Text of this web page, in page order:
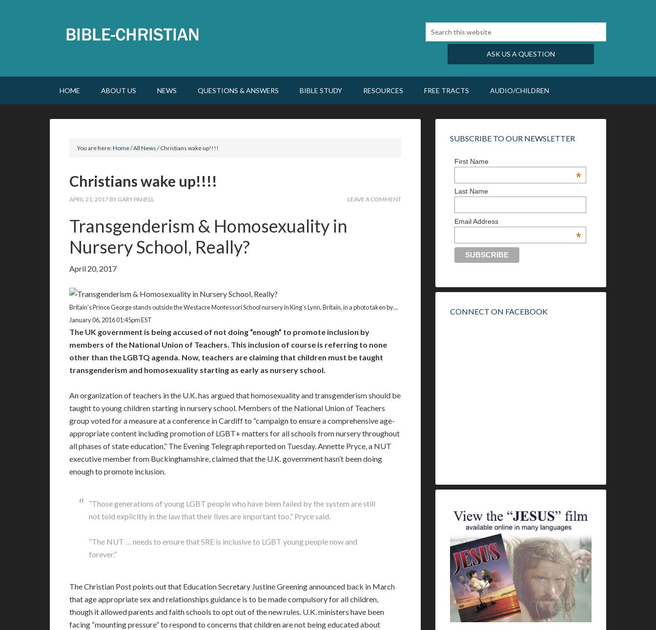
ASK US A QUESTION
HOME ABOUT US NEWS QUESTIONS & ANSWERS BIBLE STUDY RESOURCES FREE TRACTS AUDIO/CHILDREN
You are here:Home/All News /Christians wake up!!!!
Christians wake up!!!!
APRIL 21, 2017 BY GARY PANELL LEAVE A COMMENT
Transgenderism & Homosexuality in
Nursery School, Really?
April 20, 2017
Britain’s Prince George stands outside the Westacre Montessori School nursery in King’s Lynn, Britain, in a photo taken by…
January 06, 2016 01:45pm EST
The UK government is being accused of not doing “enough” to promote inclusion by
members of the National Union of Teachers. This inclusion of course is referring to none
other than the LGBTQ agenda. Now, teachers are claiming that children must be taught
transgenderism and homosexuality starting as early as nursery school.
An organization of teachers in the U.K. has argued that homosexuality and transgenderism should be
taught to young children starting in nursery school. Members of the National Union of Teachers
group voted for a measure at a conference in Cardiff to “campaign to ensure a comprehensive age-
appropriate content including promotion of LGBT+ matters for all schools from nursery throughout
all phases of state education,” The Evening Telegraph reported on Tuesday. Annette Pryce, a NUT
executive member from Buckinghamshire, claimed that the U.K. government hasn’t been doing
enough to promote inclusion.
“Those generations of young LGBT people who have been failed by the system are still
not told explicitly in the law that their lives are important too,” Pryce said.
“The NUT … needs to ensure that SRE is inclusive to LGBT young people now and
forever.”
The Christian Post points out that Education Secretary Justine Greening announced back in March
that age appropriate sex and relationships guidance is to be made compulsory for all children,
though it allowed parents and faith schools to opt out of the new rules. U.K. ministers have been
facing “mounting pressure” to respond to concerns that children are not being educated about
SUBSCRIBE TO OUR NEWSLETTER
First Name
*
Last Name
Email Address
*
CONNECT ON FACEBOOK